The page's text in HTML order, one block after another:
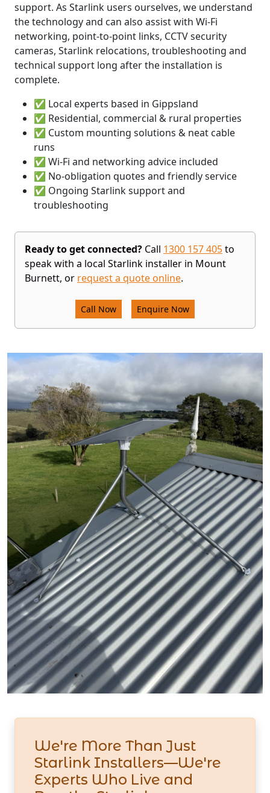
support. As Starlink users ourselves, we understand
the technology and can also assist with Wi-Fi
networking, point-to-point links, CCTV security
cameras, Starlink relocations, troubleshooting and
technical support long after the installation is
complete.
✅ Local experts based in Gippsland
✅ Residential, commercial & rural properties
✅ Custom mounting solutions & neat cable
runs
✅ Wi-Fi and networking advice included
✅ No-obligation quotes and friendly service
✅ Ongoing Starlink support and
troubleshooting
Ready to get connected? Call 1300 157 405to
speak with a local Starlink installer in Mount
Burnett, or request a quote online.
Call Now Enquire Now
We're More Than Just
Starlink Installers—We're
Experts Who Live and